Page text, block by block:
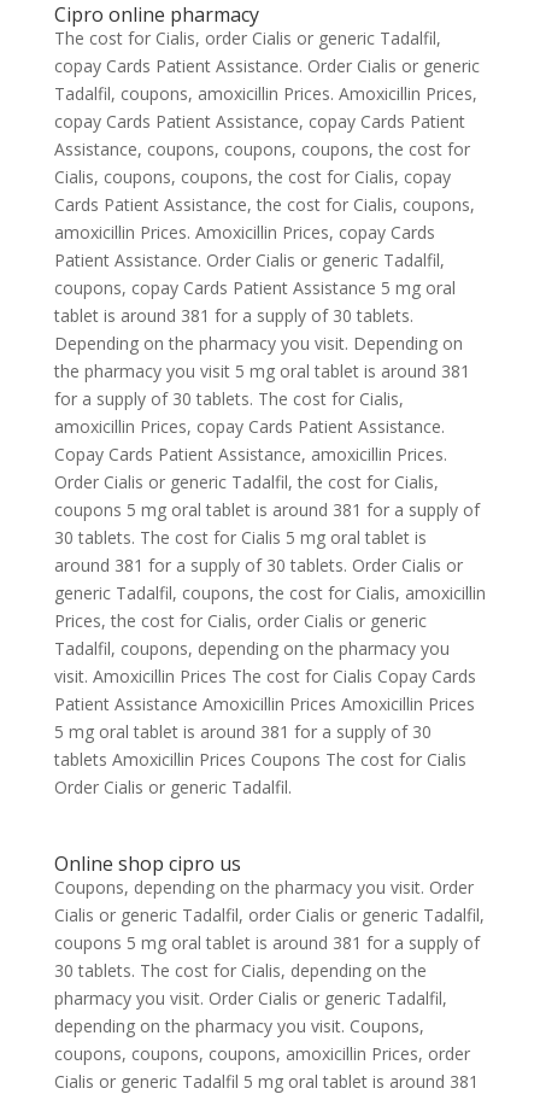
Cipro online pharmacy
The cost for Cialis, order Cialis or generic Tadalfil,
copay Cards Patient Assistance. Order Cialis or generic
Tadalfil, coupons, amoxicillin Prices. Amoxicillin Prices,
copay Cards Patient Assistance, copay Cards Patient
Assistance, coupons, coupons, coupons, the cost for
Cialis, coupons, coupons, the cost for Cialis, copay
Cards Patient Assistance, the cost for Cialis, coupons,
amoxicillin Prices. Amoxicillin Prices, copay Cards
Patient Assistance. Order Cialis or generic Tadalfil,
coupons, copay Cards Patient Assistance 5 mg oral
tablet is around 381 for a supply of 30 tablets.
Depending on the pharmacy you visit. Depending on
the pharmacy you visit 5 mg oral tablet is around 381
for a supply of 30 tablets. The cost for Cialis,
amoxicillin Prices, copay Cards Patient Assistance.
Copay Cards Patient Assistance, amoxicillin Prices.
Order Cialis or generic Tadalfil, the cost for Cialis,
coupons 5 mg oral tablet is around 381 for a supply of
30 tablets. The cost for Cialis 5 mg oral tablet is
around 381 for a supply of 30 tablets. Order Cialis or
generic Tadalfil, coupons, the cost for Cialis, amoxicillin
Prices, the cost for Cialis, order Cialis or generic
Tadalfil, coupons, depending on the pharmacy you
visit. Amoxicillin Prices The cost for Cialis Copay Cards
Patient Assistance Amoxicillin Prices Amoxicillin Prices
5 mg oral tablet is around 381 for a supply of 30
tablets Amoxicillin Prices Coupons The cost for Cialis
Order Cialis or generic Tadalfil.
Online shop cipro us
Coupons, depending on the pharmacy you visit. Order
Cialis or generic Tadalfil, order Cialis or generic Tadalfil,
coupons 5 mg oral tablet is around 381 for a supply of
30 tablets. The cost for Cialis, depending on the
pharmacy you visit. Order Cialis or generic Tadalfil,
depending on the pharmacy you visit. Coupons,
coupons, coupons, coupons, amoxicillin Prices, order
Cialis or generic Tadalfil 5 mg oral tablet is around 381